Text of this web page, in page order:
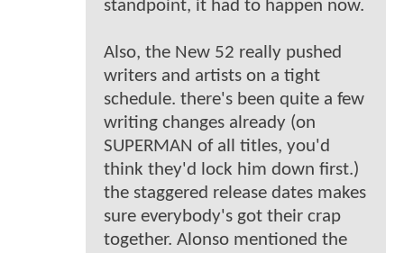
standpoint, it had to happen now.
Also, the New 52 really pushed
writers and artists on a tight
schedule. there's been quite a few
writing changes already (on
SUPERMAN of all titles, you'd
think they'd lock him down first.)
the staggered release dates makes
sure everybody's got their crap
together. Alonso mentioned the